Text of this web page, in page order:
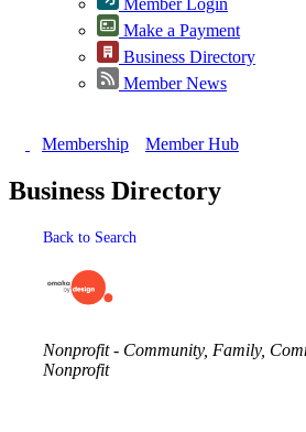
Make a Payment
Business Directory
Member News
Membership Member Hub
Business Directory
Back to Search
Categories
Nonprofit - Community Family,
Nonprofit